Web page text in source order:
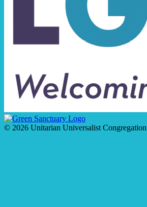
© 2026 Unitarian Universalist